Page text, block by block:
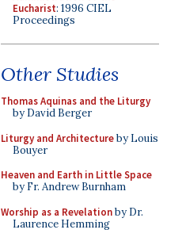
Eucharist: 1996 CIEL
Proceedings
Other Studies
Thomas Aquinas and the Liturgy
by David Berger
Liturgy and Architectureby Louis
Bouyer
Heaven and Earth in Little Space
by Fr. Andrew Burnham
Worship as a Revelationby Dr.
Laurence Hemming